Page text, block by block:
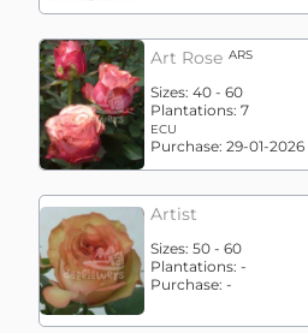
Art Rose ARS
Sizes: 40 - 60
Plantations: 7
ECU
Purchase: 29-01-2026
Artist
Sizes: 50 - 60
Plantations: -
Purchase: -